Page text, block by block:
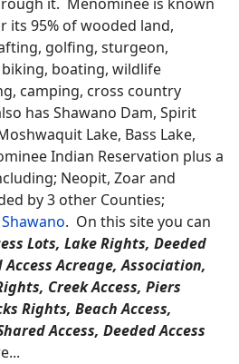
its 95% of wooded land,
golfing, sturgeon,
boating, wildlife
camping, cross country
has Shawano Dam, Spirit
Lake, Bass Lake,
Indian Reservation plus a
Neopit, Zoar and
by 3 other Counties;
Shawano. On this site you can
Lots, Lake Rights, Deeded
Acreage, Association,
Creek Access, Piers
Rights, Beach Access,
Access, Deeded Access